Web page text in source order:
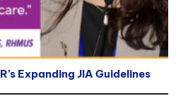
Expanding JIA Guidelines